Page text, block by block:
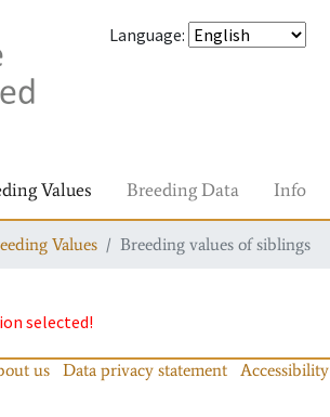
Language:
Values Breeding Data Info
Values Breeding values of siblings
selected!
us Data privacy statement Accessibility